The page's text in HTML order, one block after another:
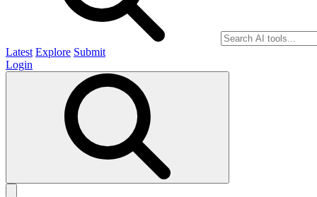
Latest Explore Submit
Login